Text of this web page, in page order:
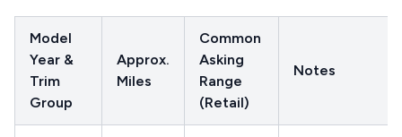
Model
Year &
Trim
Group
Approx.
Miles
Common
Asking
Range
(Retail)
Notes